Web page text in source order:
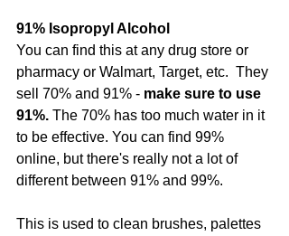
91% Isopropyl Alcohol
You can find this at any drug store or
pharmacy or Walmart, Target, etc.  They
sell 70% and 91% - make sure to use
91%. The 70% has too much water in it
to be effective. You can find 99%
online, but there's really not a lot of
different between 91% and 99%.
This is used to clean brushes, palettes